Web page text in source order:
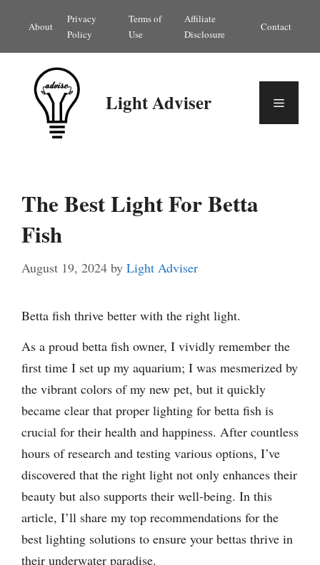
content
About
Privacy
Policy
Terms of
Use
Affiliate
Disclosure
Contact
Light Adviser Menu
The Best Light For Betta
Fish
August 19, 2024 by Light Adviser
Betta fish thrive better with the right light.
As a proud betta fish owner, I vividly remember the
first time I set up my aquarium; I was mesmerized by
the vibrant colors of my new pet, but it quickly
became clear that proper lighting for betta fish is
crucial for their health and happiness. After countless
hours of research and testing various options, I’ve
discovered that the right light not only enhances their
beauty but also supports their well-being. In this
article, I’ll share my top recommendations for the
best lighting solutions to ensure your bettas thrive in
their underwater paradise.